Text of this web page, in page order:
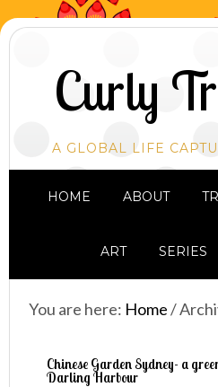
Curly
A GLOBAL LIFE
HOME ABOUT
ART SERIES
You are here: Home/
Chinese Garden Sydney- a
Darling Harbour